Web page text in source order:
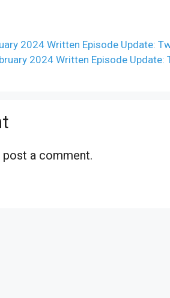
2024 Written Episode Update:
2024 Written Episode Update:
a comment.